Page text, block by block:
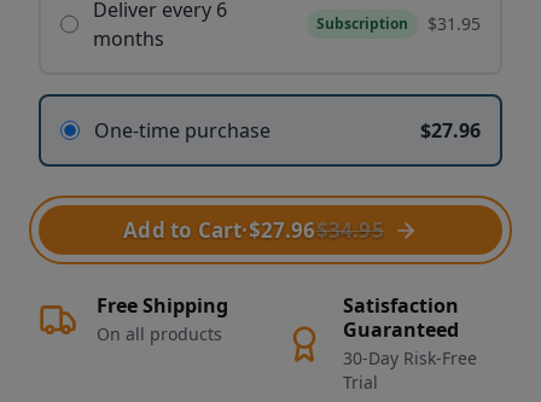
Deliver every 6
months
Subscription $31.95
One-time purchase $27.96
Add to Cart·$27.96$34.95
Free Shipping
On all products
Satisfaction
Guaranteed
30-Day Risk-Free
Trial